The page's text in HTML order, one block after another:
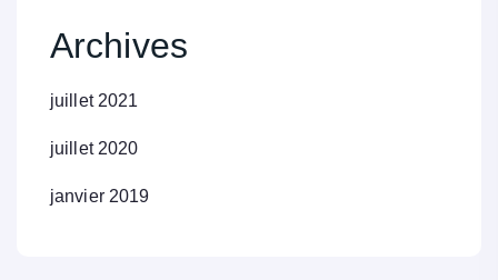
Archives
juillet 2021
juillet 2020
janvier 2019